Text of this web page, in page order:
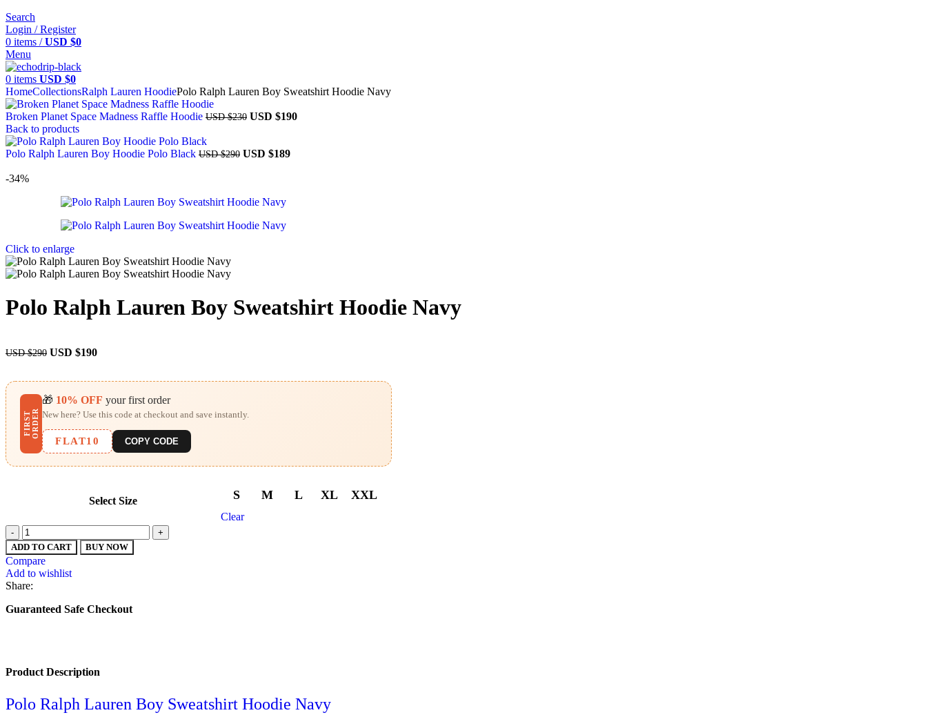
Search
Login / Register
0 items / USD $0
Menu
0 items USD $0
HomeCollectionsRalph Lauren HoodiePolo Ralph Lauren Boy Sweatshirt Hoodie Navy
Broken Planet Space Madness Raffle Hoodie USD $230 USD $190
Back to products
Polo Ralph Lauren Boy Hoodie Polo Black USD $290 USD $189
-34%
Click to enlarge
Polo Ralph Lauren Boy Sweatshirt Hoodie Navy
USD $290 USD $190
F
I
R
S
T
O
R
D
ER
🎁 10% OFF your first order
New here? Use this code at checkout and save instantly.
FLAT10 COPY CODE
Select Size S M L XL XXL
Clear
ADD TO CART BUY NOW
Compare
Add to wishlist
Share:
Guaranteed Safe Checkout
Product Description
Polo Ralph Lauren Boy Sweatshirt Hoodie Navy